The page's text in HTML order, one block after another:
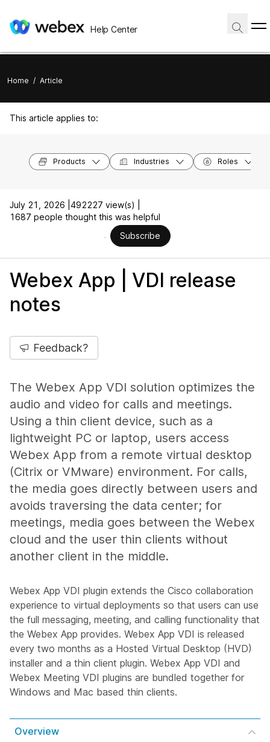
Help Center
Home / Article
This article applies to:
Products Industries Roles
July 21, 2026 | 492227 view(s) |
1687 people thought this was helpful
Subscribe
Webex App | VDI release
notes
Feedback?
The Webex App VDI solution optimizes the
audio and video for calls and meetings.
Using a thin client device, such as a
lightweight PC or laptop, users access
Webex App from a remote virtual desktop
(Citrix or VMware) environment. For calls,
the media goes directly between users and
avoids traversing the data center; for
meetings, media goes between the Webex
cloud and the user thin clients without
another client in the middle.
Webex App VDI plugin extends the Cisco collaboration
experience to virtual deployments so that users can use
the full messaging, meeting, and calling functionality that
the Webex App provides. Webex App VDI is released
every two months as a Hosted Virtual Desktop (HVD)
installer and a thin client plugin. Webex App VDI and
Webex Meeting VDI plugins are bundled together for
Windows and Mac based thin clients.
Overview